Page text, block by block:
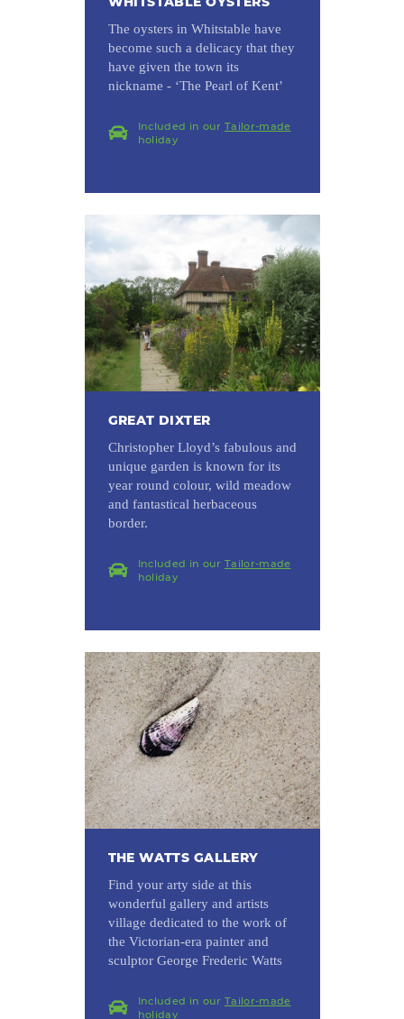
The oysters in Whitstable have
become such a delicacy that they
have given the town its
nickname - ‘The Pearl of Kent’
Included in our Tailor-made
holiday
GREAT DIXTER
Christopher Lloyd’s fabulous and
unique garden is known for its
year round colour, wild meadow
and fantastical herbaceous
border.
Included in our Tailor-made
holiday
THE WATTS GALLERY
Find your arty side at this
wonderful gallery and artists
village dedicated to the work of
the Victorian-era painter and
sculptor George Frederic Watts
Included in our Tailor-made
holiday